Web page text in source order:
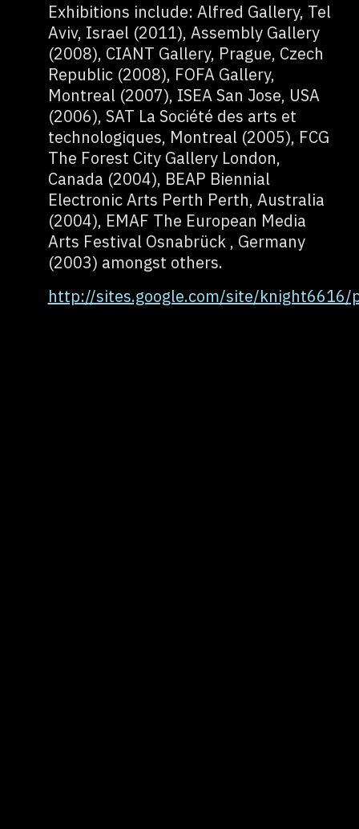
Exhibitions include: Alfred Gallery, Tel
Aviv, Israel (2011), Assembly Gallery
(2008), CIANT Gallery, Prague, Czech
Republic (2008), FOFA Gallery,
Montreal (2007), ISEA San Jose, USA
(2006), SAT La Société des arts et
technologiques, Montreal (2005), FCG
The Forest City Gallery London,
Canada (2004), BEAP Biennial
Electronic Arts Perth Perth, Australia
(2004), EMAF The European Media
Arts Festival Osnabrück , Germany
(2003) amongst others.
http://sites.google.com/site/knight6616/